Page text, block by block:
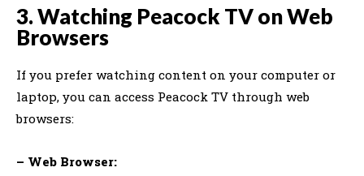
3. Watching Peacock TV on Web
Browsers
If you prefer watching content on your computer or
laptop, you can access Peacock TV through web
browsers:
– Web Browser: